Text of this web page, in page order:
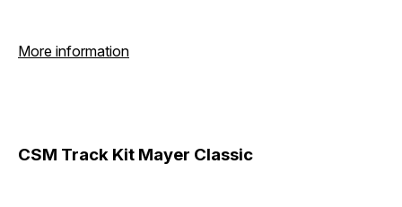
More information
CSM Track Kit Mayer Classic